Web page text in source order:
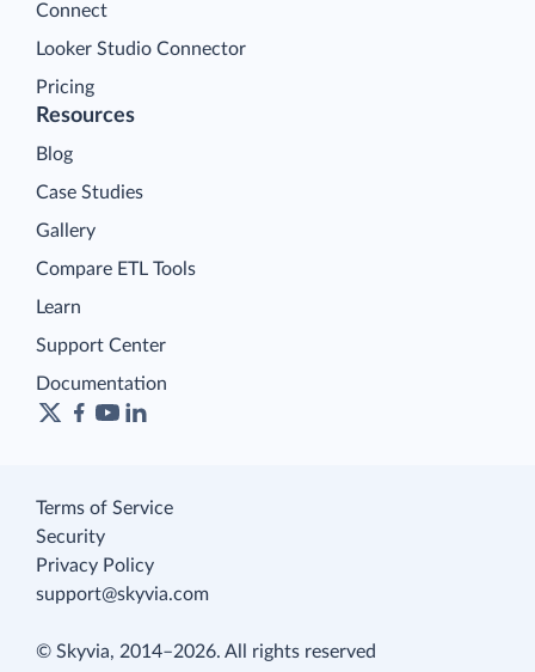
Connect
Looker Studio Connector
Pricing
Resources
Blog
Case Studies
Gallery
Compare ETL Tools
Learn
Support Center
Documentation
Terms of Service
Security
Privacy Policy
support@skyvia.com
© Skyvia, 2014–2026. All rights reserved